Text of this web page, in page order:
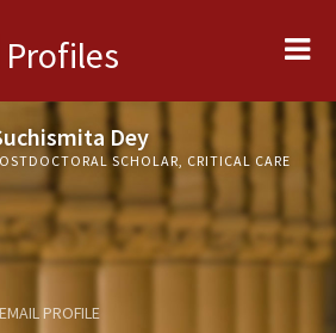
Profiles
Dey
SCHOLAR, CRITICAL CARE
EMAIL PROFILE